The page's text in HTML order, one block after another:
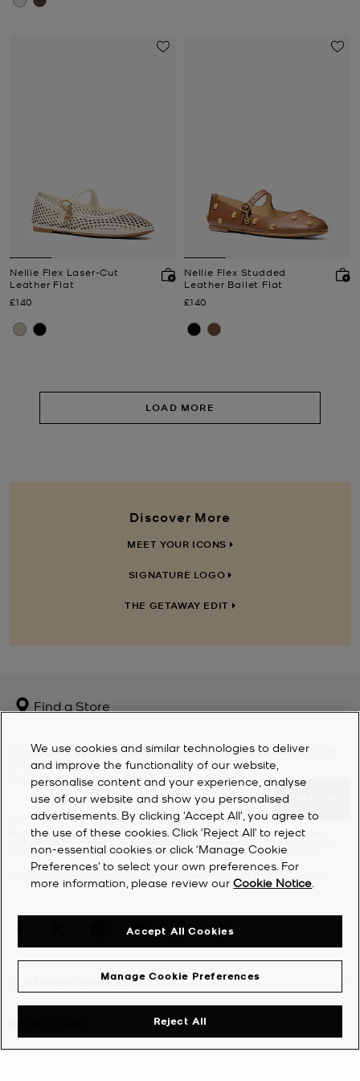
Nellie Flex Laser-Cut
Leather Flat
Now
£140
Nellie Flex Studded
Leather Ballet Flat
Now
£140
LOAD MORE
Discover More
MEET YOUR ICONS
SIGNATURE LOGO
THE GETAWAY EDIT
Find a Store
Sign Up for updates from Michael Kors and receive 10% off
your first order*.
SIGN UP
By clicking ‘Sign Up’, I agree to receive Michael Kors marketing emails (including
personalized information through our websites, social media platforms and online
partners) as further described in thePrivacy Notice. Unsubscribe at any time.
*Terms & Conditions apply. For further details see Promotions Terms & Conditions
CUSTOMER SERVICE
We use cookies and similar technologies to deliver
and improve the functionality of our website,
personalise content and your experience, analyse
use of our website and show you personalised
advertisements. By clicking 'Accept All', you agree to
the use of these cookies. Click ‘Reject All’ to reject
non-essential cookies or click ‘Manage Cookie
Preferences’ to select your own preferences. For
more information, please review ourCookie Notice
Manage Cookie Preferences
Reject All
Accept All Cookies